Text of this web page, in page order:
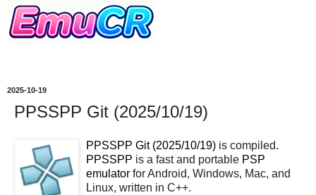
2025-10-19
PPSSPP Git (2025/10/19)
PPSSPP Git (2025/10/19) is compiled.
PPSSPP is a fast and portable PSP
emulator for Android, Windows, Mac, and
Linux, written in C++.